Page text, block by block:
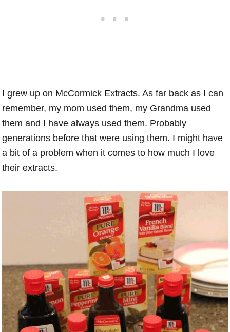
I grew up on McCormick Extracts. As far back as I can
remember, my mom used them, my Grandma used
them and I have always used them. Probably
generations before that were using them. I might have
a bit of a problem when it comes to how much I love
their extracts.